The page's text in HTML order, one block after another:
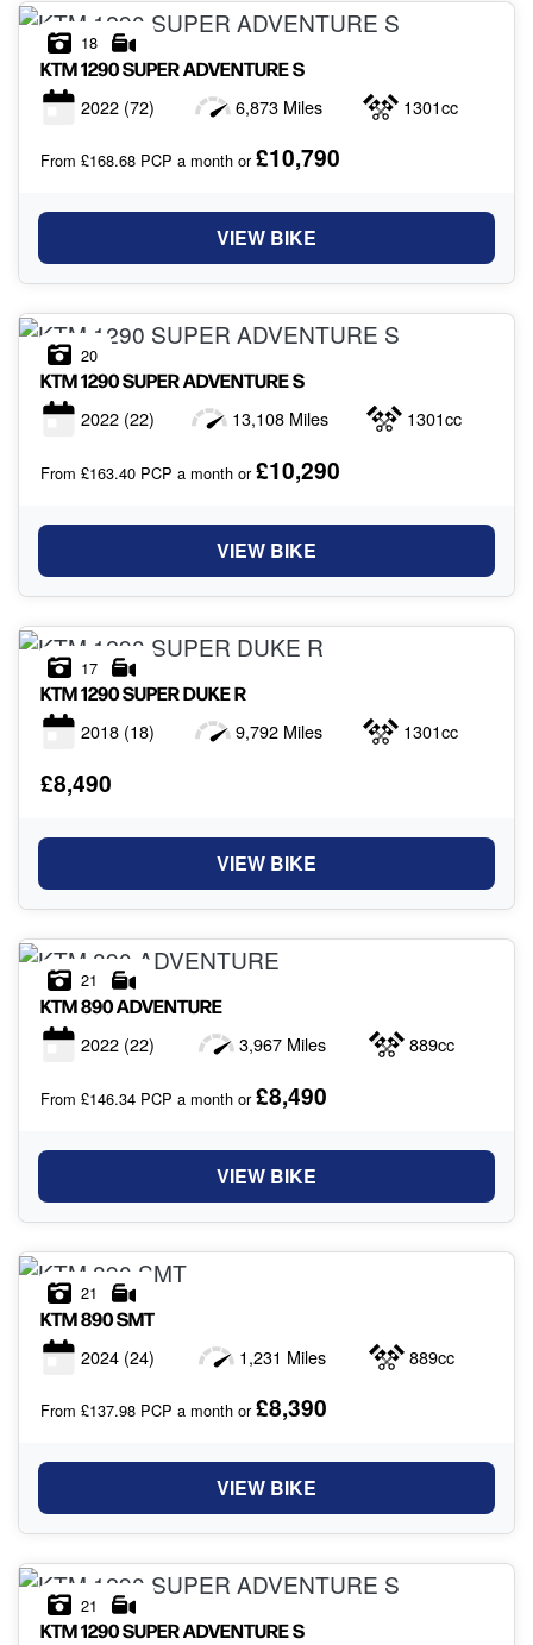
18
KTM1290 SUPER ADVENTURE S
2022 (72) 6,873 Miles 1301cc
From £168.68 PCP a month or£10,790
VIEW BIKE
20
KTM1290 SUPER ADVENTURE S
2022 (22) 13,108 Miles 1301cc
From £163.40 PCP a month or£10,290
VIEW BIKE
17
KTM1290 SUPER DUKE R
2018 (18) 9,792 Miles 1301cc
£8,490
VIEW BIKE
21
KTM890 ADVENTURE
2022 (22) 3,967 Miles 889cc
From £146.34 PCP a month or£8,490
VIEW BIKE
21
KTM890 SMT
2024 (24) 1,231 Miles 889cc
From £137.98 PCP a month or£8,390
VIEW BIKE
21
KTM1290 SUPER ADVENTURE S